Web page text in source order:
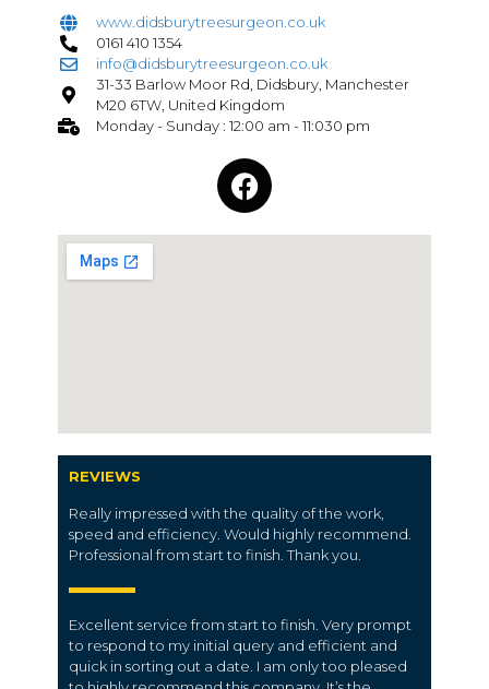
www.didsburytreesurgeon.co.uk
0161 410 1354
info@didsburytreesurgeon.co.uk
31-33 Barlow Moor Rd, Didsbury, Manchester
M20 6TW, United Kingdom
Monday - Sunday : 12:00 am - 11:030 pm
REVIEWS
Really impressed with the quality of the work,
speed and efficiency. Would highly recommend.
Professional from start to finish. Thank you.
Excellent service from start to finish. Very prompt
to respond to my initial query and efficient and
quick in sorting out a date. I am only too pleased